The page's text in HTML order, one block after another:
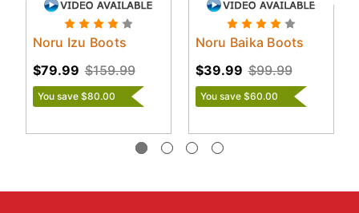
Noru Izu Boots
$159.99
$79.99
You save $80.00
Noru Baika Boots
$99.99
$39.99
You save $60.00